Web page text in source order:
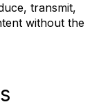
transmit,
without the